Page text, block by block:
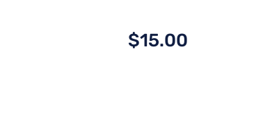
$15.00